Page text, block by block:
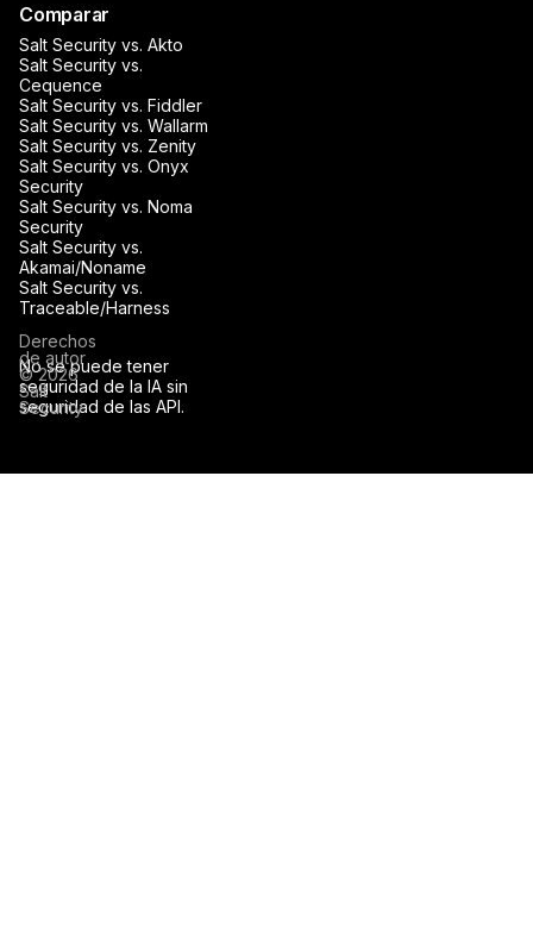
No se puede tener
seguridad de la IA sin
seguridad de las API.
Comparar
Salt Security vs. Akto
Salt Security vs.
Cequence
Salt Security vs. Fiddler
Salt Security vs. Wallarm
Salt Security vs. Zenity
Salt Security vs. Onyx
Security
Salt Security vs. Noma
Security
Salt Security vs.
Akamai/Noname
Salt Security vs.
Traceable/Harness
Derechos
de autor
© 2026
Salt
Security